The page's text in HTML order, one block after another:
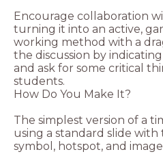
Encourage collaboration
turning it into an active,
working method with a
the discussion by
and ask for some critical
students.
How Do You Make It?
The simplest version of a
using a standard slide
symbol, hotspot, and